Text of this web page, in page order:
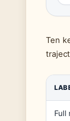
Ten
Full